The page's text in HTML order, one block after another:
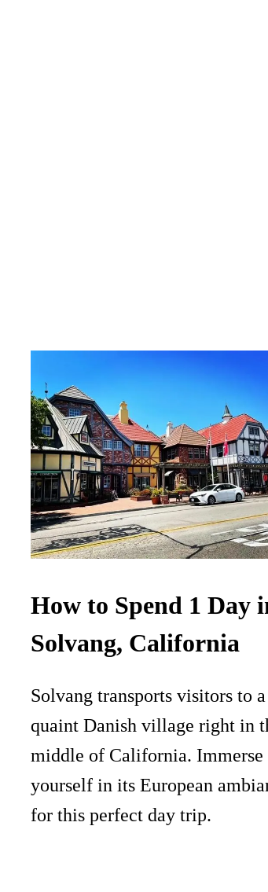
How to Spend 1 Day
Solvang, California
Solvang transports visitors to a
quaint Danish village right in
middle of California. Immerse
yourself in its European
for this perfect day trip.